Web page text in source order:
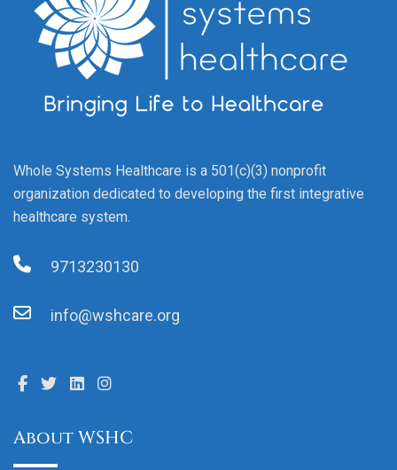
Whole Systems Healthcare is a 501(c)(3) nonprofit
organization dedicated to developing the first integrative
healthcare system.
9713230130
info@wshcare.org
About WSHC